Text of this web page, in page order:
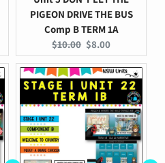
PIGEON DRIVE THE BUS
Comp B TERM 1A
Original
price:
$10.00 Current
price:
$8.00